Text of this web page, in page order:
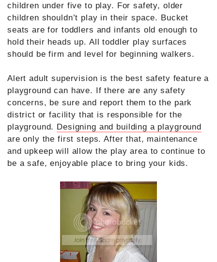
children under five to play. For safety, older
children shouldn’t play in their space. Bucket
seats are for toddlers and infants old enough to
hold their heads up. All toddler play surfaces
should be firm and level for beginning walkers.
Alert adult supervision is the best safety feature a
playground can have. If there are any safety
concerns, be sure and report them to the park
district or facility that is responsible for the
playground. Designing and building a playground
are only the first steps. After that, maintenance
and upkeep will allow the play area to continue to
be a safe, enjoyable place to bring your kids.